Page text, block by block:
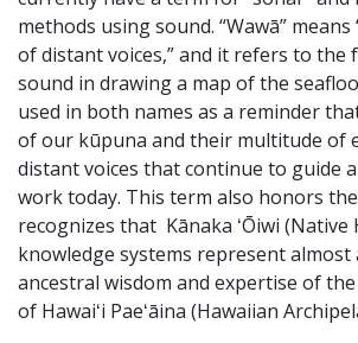
methods using sound. “Wawā” means
of distant voices,” and it refers to the
sound in drawing a map of the
used in both names as a reminder
of our kūpuna and their multitude of
distant voices that continue to guide
work today. This term also honors
recognizes that Kānaka ʻŌiwi (Native
knowledge systems represent
ancestral wisdom and expertise of
of Hawaiʻi Paeʻāina (Hawaiian